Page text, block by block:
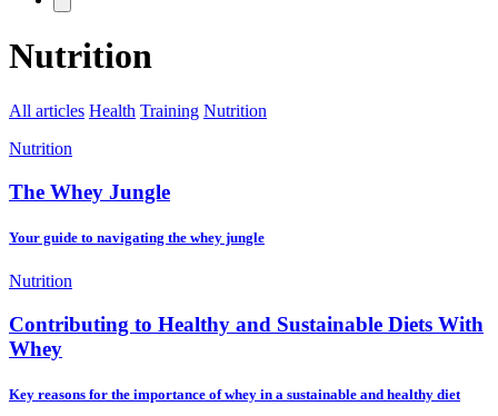
Nutrition
All articles Health Training Nutrition
Nutrition
The Whey Jungle
Your guide to navigating the whey jungle
Nutrition
Contributing to Healthy and Sustainable Diets With
Whey
Key reasons for the importance of whey in a sustainable and healthy diet